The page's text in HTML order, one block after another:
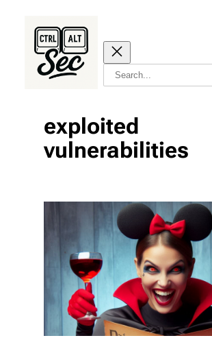
content
Search
exploited
vulnerabilities